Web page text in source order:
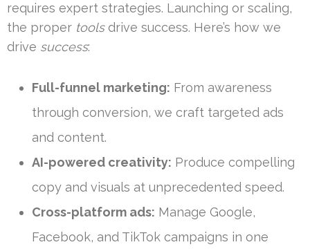
requires expert strategies. Launching or scaling,
the proper toolsdrive success. Here’s how we
drive success:
Full-funnel marketing: From awareness
through conversion, we craft targeted ads
and content.
AI-powered creativity: Produce compelling
copy and visuals at unprecedented speed.
Cross-platform ads: Manage Google,
Facebook, and TikTok campaigns in one